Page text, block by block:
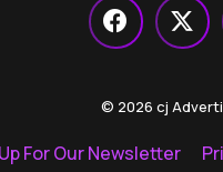
© 2026 cj
For Our Newsletter